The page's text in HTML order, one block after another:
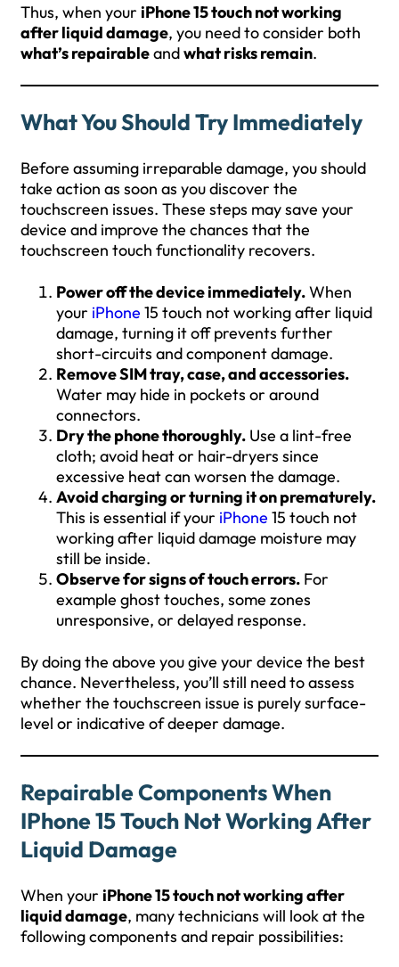
Thus, when your iPhone 15 touch not working
after liquid damage, you need to consider both
what’s repairableandwhat risks remain.
What You Should Try Immediately
Before assuming irreparable damage, you should
take action as soon as you discover the
touchscreen issues. These steps may save your
device and improve the chances that the
touchscreen touch functionality recovers.
Power off the device immediately.When
your iPhone 15 touch not working after liquid
damage, turning it off prevents further
short-circuits and component damage.
Remove SIM tray, case, and accessories.
Water may hide in pockets or around
connectors.
Dry the phone thoroughly. Use a lint-free
cloth; avoid heat or hair-dryers since
excessive heat can worsen the damage.
Avoid charging or turning it on prematurely.
This is essential if your iPhone 15 touch not
working after liquid damage moisture may
still be inside.
Observe for signs of touch errors. For
example ghost touches, some zones
unresponsive, or delayed response.
By doing the above you give your device the best
chance. Nevertheless, you’ll still need to assess
whether the touchscreen issue is purely surface-
level or indicative of deeper damage.
Repairable Components When
IPhone 15 Touch Not Working After
Liquid Damage
When your iPhone 15 touch not working after
liquid damage, many technicians will look at the
following components and repair possibilities: